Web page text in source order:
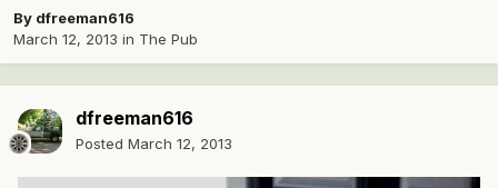
By dfreeman616
March 12, 2013 in The Pub
dfreeman616
Posted March 12, 2013